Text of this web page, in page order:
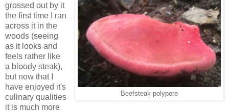
Beefsteak polypore
grossed out by it
the first time I ran
across it in the
woods (seeing
as it looks and
feels rather like
a bloody steak),
but now that I
have enjoyed it's
culinary qualities
it is much more